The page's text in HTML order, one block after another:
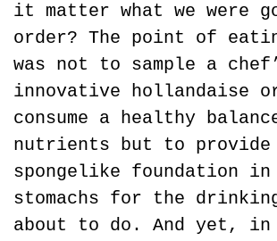
it matter what we were
order? The point of
was not to sample a
innovative hollandaise
consume a healthy
nutrients but to provide
spongelike foundation in
stomachs for the
about to do. And yet, in